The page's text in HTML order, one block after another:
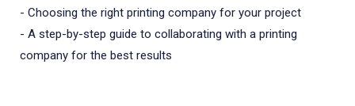
- Choosing the right printing company for your project
- A step-by-step guide to collaborating with a printing
company for the best results